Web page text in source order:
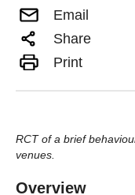
Email
Share
Print
RCT of a brief
venues.
Overview